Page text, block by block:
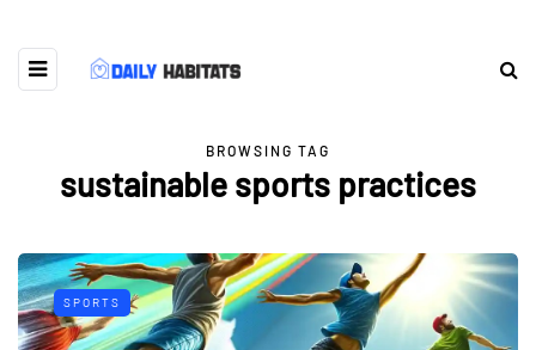
BROWSING TAG
sustainable sports practices
SPORTS